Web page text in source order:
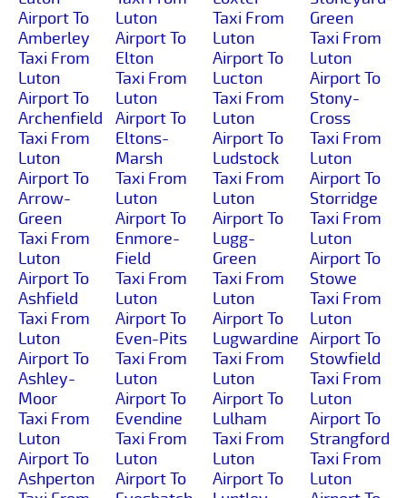
Airport To
Amberley
Taxi From
Luton
Airport To
Archenfield
Taxi From
Luton
Airport To
Arrow-
Green
Taxi From
Luton
Airport To
Ashfield
Taxi From
Luton
Airport To
Ashley-
Moor
Taxi From
Luton
Airport To
Ashperton
Luton
Airport To
Elton
Taxi From
Luton
Airport To
Eltons-
Marsh
Taxi From
Luton
Airport To
Enmore-
Field
Taxi From
Luton
Airport To
Even-Pits
Taxi From
Luton
Airport To
Evendine
Taxi From
Luton
Airport To
Taxi From
Luton
Airport To
Lucton
Taxi From
Luton
Airport To
Ludstock
Taxi From
Luton
Airport To
Lugg-
Green
Taxi From
Luton
Airport To
Lugwardine
Taxi From
Luton
Airport To
Lulham
Taxi From
Luton
Airport To
Green
Taxi From
Luton
Airport To
Stony-
Cross
Taxi From
Luton
Airport To
Storridge
Taxi From
Luton
Airport To
Stowe
Taxi From
Luton
Airport To
Stowfield
Taxi From
Luton
Airport To
Strangford
Taxi From
Luton